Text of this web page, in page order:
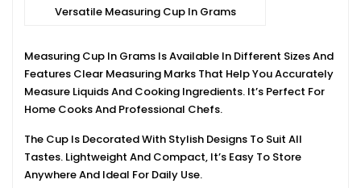
Versatile Measuring Cup In Grams
Measuring Cup In Grams Is Available In Different Sizes And
Features Clear Measuring Marks That Help You Accurately
Measure Liquids And Cooking Ingredients. It’s Perfect For
Home Cooks And Professional Chefs.
The Cup Is Decorated With Stylish Designs To Suit All
Tastes. Lightweight And Compact, It’s Easy To Store
Anywhere And Ideal For Daily Use.